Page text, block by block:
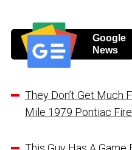
Google
News
They Don’t Get Much
Mile 1979 Pontiac